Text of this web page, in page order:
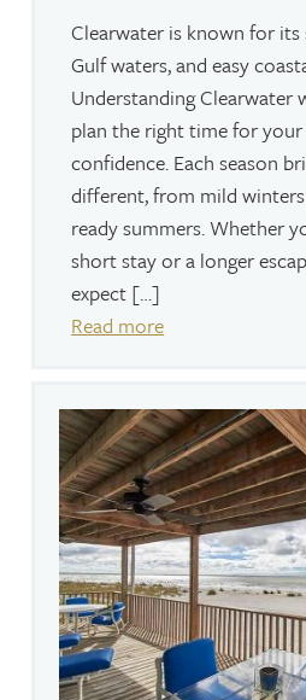
Clearwater is known for its
Gulf waters, and easy
Understanding Clearwater
plan the right time for
confidence. Each season
different, from mild
ready summers. Whether
short stay or a longer
expect […]
Read more